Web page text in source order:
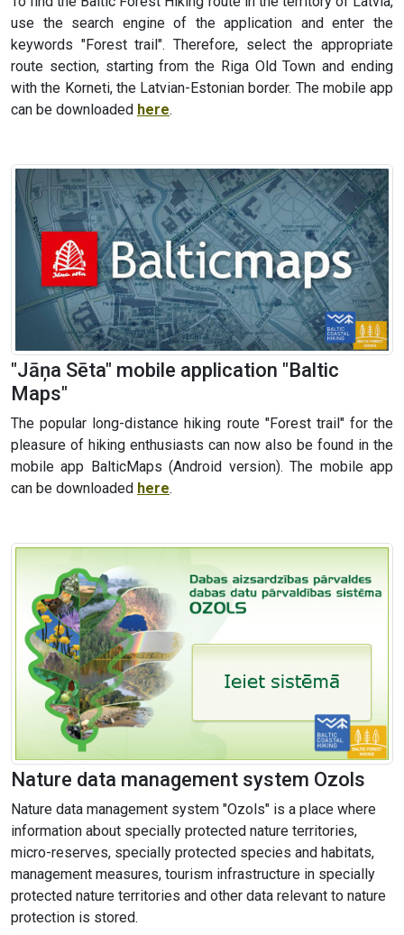
use the search engine of the application and enter the
keywords "Forest trail". Therefore, select the appropriate
route section, starting from the Riga Old Town and ending
with the Korneti, the Latvian-Estonian border. The mobile app
can be downloaded here.
"Jāņa Sēta" mobile application "Baltic
Maps"
The popular long-distance hiking route "Forest trail" for the
pleasure of hiking enthusiasts can now also be found in the
mobile app BalticMaps (Android version). The mobile app
can be downloaded here.
Nature data management system Ozols
Nature data management system "Ozols" is a place where
information about specially protected nature territories,
micro-reserves, specially protected species and habitats,
management measures, tourism infrastructure in specially
protected nature territories and other data relevant to nature
protection is stored.